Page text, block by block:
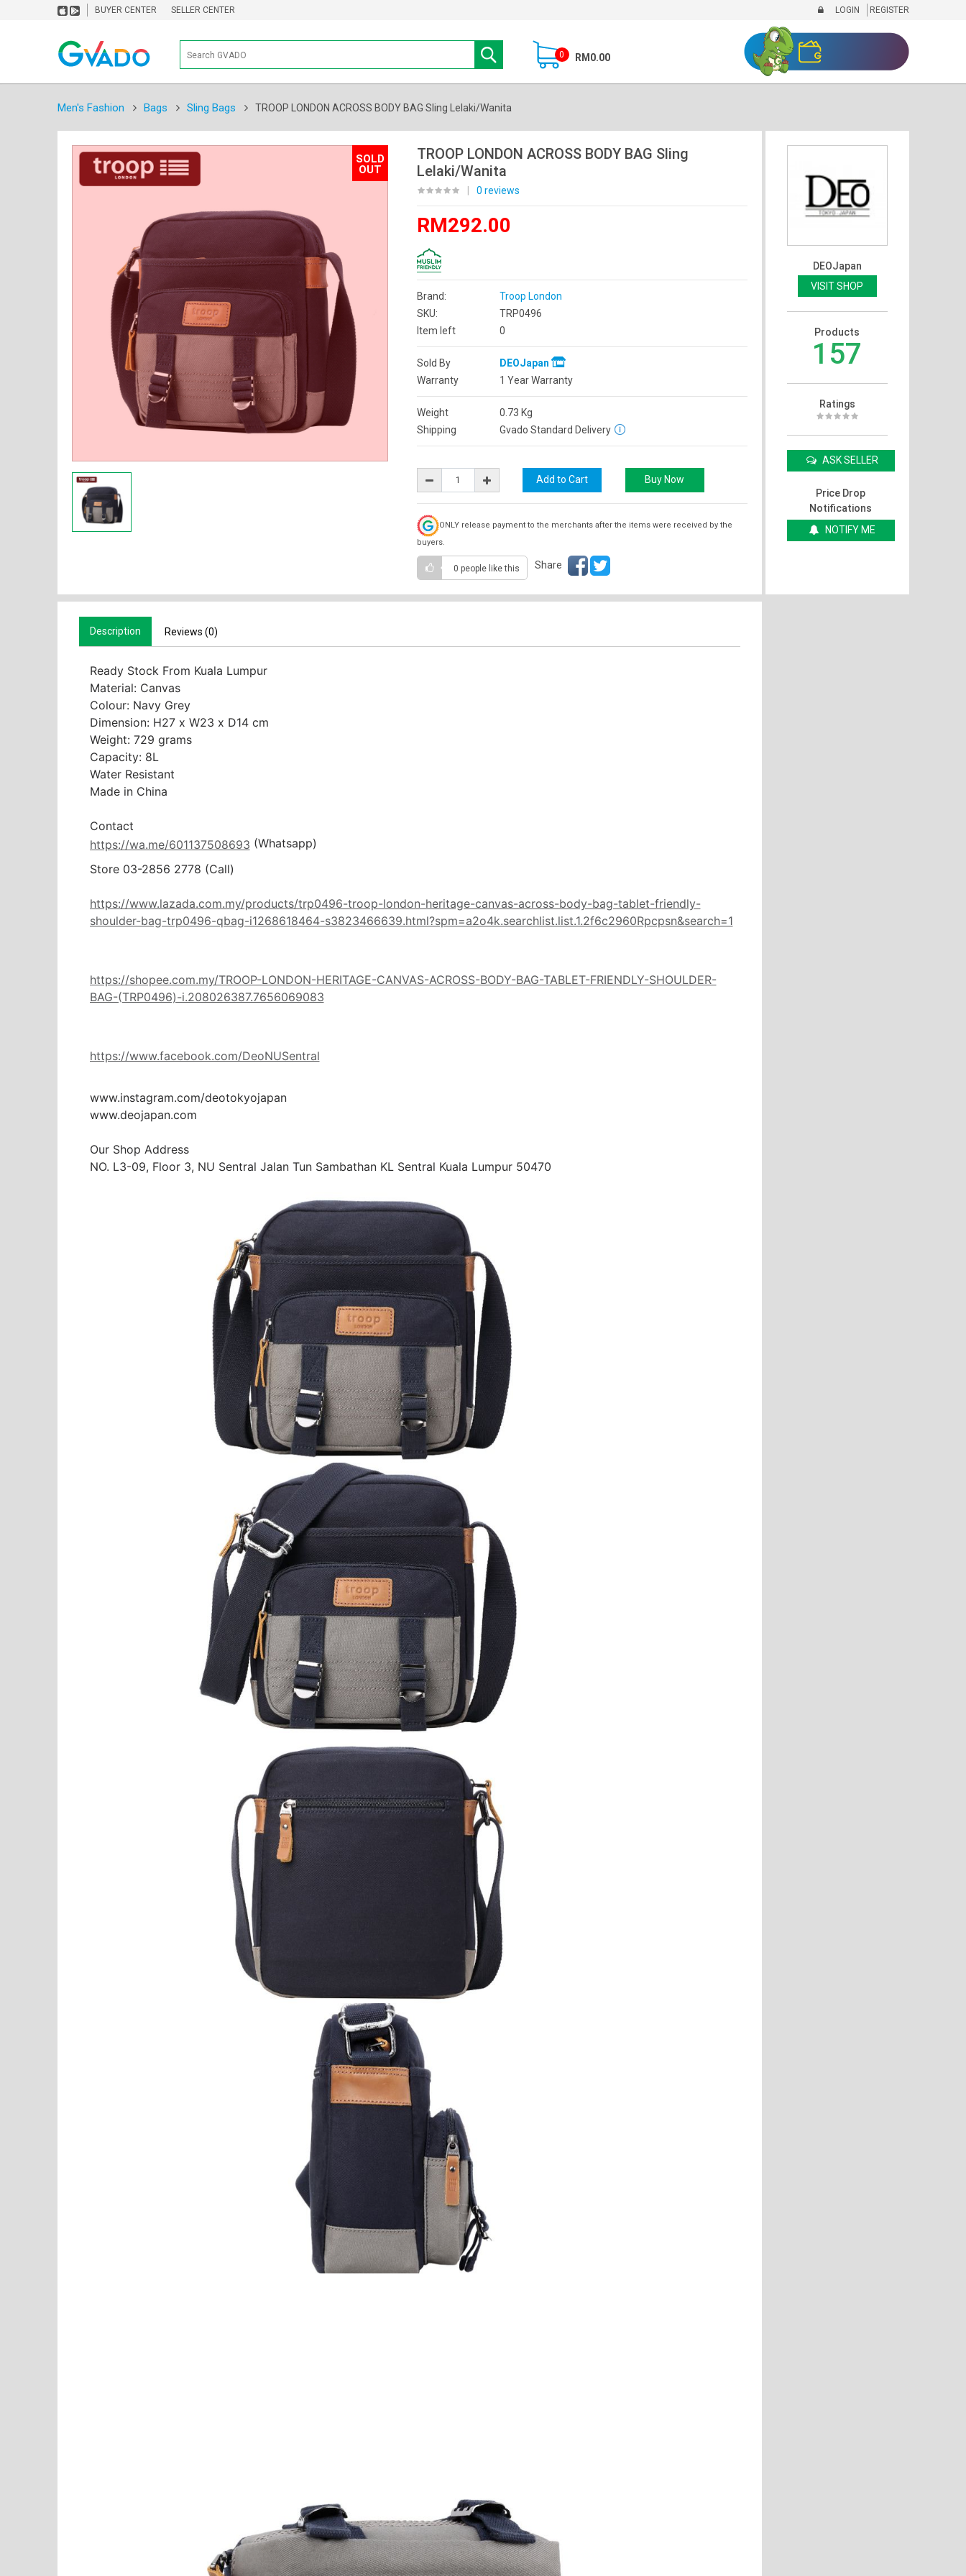
BUYER CENTER SELLER CENTER LOGIN REGISTER
0 RM0.00
Men's Fashion Bags Sling Bags TROOP LONDON ACROSS BODY BAG Sling Lelaki/Wanita
SOLD
OUT
TROOP LONDON ACROSS BODY BAG Sling
Lelaki/Wanita
0 reviews
RM292.00
Brand:
Troop London
SKU:
TRP0496
Item left
0
Sold By
DEOJapan
Warranty
1 Year Warranty
Weight 0.73 Kg
Shipping
Gvado Standard Delivery
ONLY release payment to the merchants after the items were received by the
buyers.
0 people like this Share
DEOJapan
VISIT SHOP
Products
157
Ratings
ASK SELLER
Price Drop
Notifications
NOTIFY ME
Description Reviews (0)
Ready Stock From Kuala Lumpur
Material: Canvas
Colour: Navy Grey
Dimension: H27 x W23 x D14 cm
Weight: 729 grams
Capacity: 8L
Water Resistant
Made in China
https://wa.me/601137508693 (Whatsapp)
Store 03-2856 2778 (Call)
https://www.lazada.com.my/products/trp0496-troop-london-heritage-canvas-across-body-bag-tablet-friendly-
shoulder-bag-trp0496-qbag-i1268618464-s3823466639.html?spm=a2o4k.searchlist.list.1.2f6c2960Rpcpsn&search=1
https://shopee.com.my/TROOP-LONDON-HERITAGE-CANVAS-ACROSS-BODY-BAG-TABLET-FRIENDLY-SHOULDER-
BAG-(TRP0496)-i.208026387.7656069083
https://www.facebook.com/DeoNUSentral
www.instagram.com/deotokyojapan
www.deojapan.com
Our Shop Address
NO. L3-09, Floor 3, NU Sentral Jalan Tun Sambathan KL Sentral Kuala Lumpur 50470